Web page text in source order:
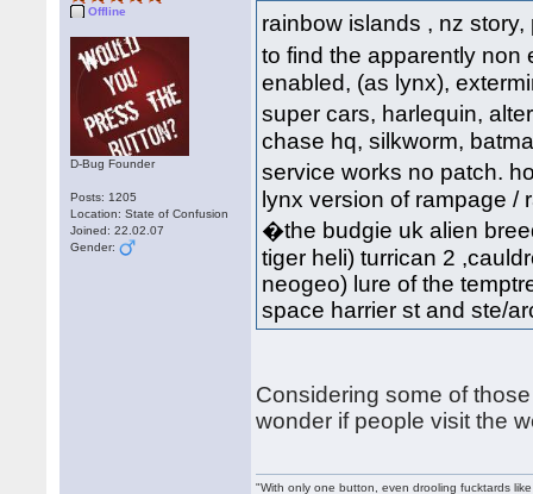
Offline
D-Bug Founder
Posts: 1205
Location: State of Confusion
Joined: 22.02.07
Gender:
rainbow islands , nz
to find the apparently
enabled, (as lynx),
super cars, harlequin,
chase hq, silkworm,
service works no patch.
lynx version of rampage /
�the budgie uk alien
tiger heli) turrican 2
neogeo) lure of the
space harrier st and ste/
Considering some of
wonder if people visit the
"With only one button, even drooling fucktards